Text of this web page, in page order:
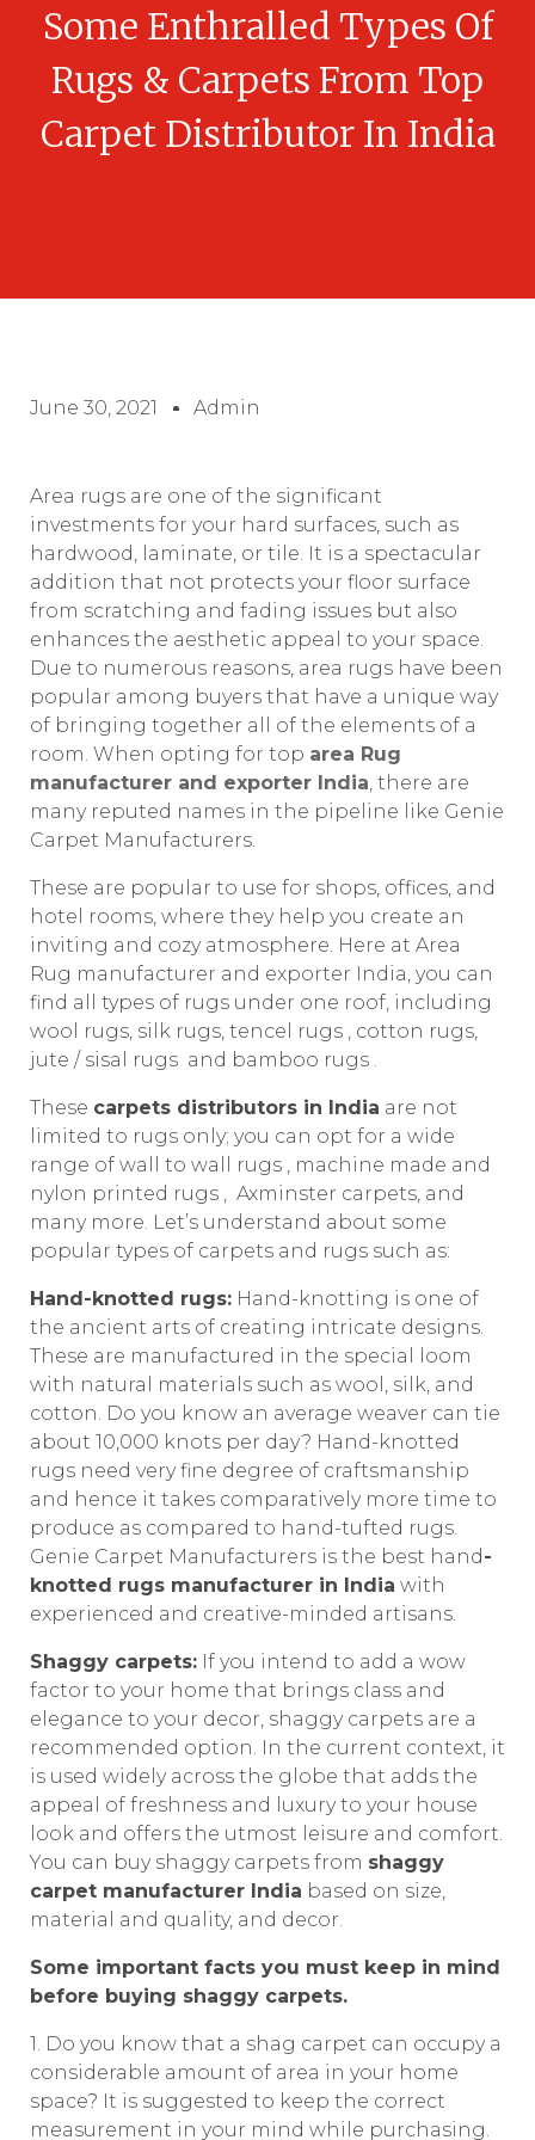
Some Enthralled Types Of
Rugs & Carpets From Top
Carpet Distributor In India
June 30, 2021 Admin
Area rugs are one of the significant
investments for your hard surfaces, such as
hardwood, laminate, or tile. It is a spectacular
addition that not protects your floor surface
from scratching and fading issues but also
enhances the aesthetic appeal to your space.
Due to numerous reasons, area rugs have been
popular among buyers that have a unique way
of bringing together all of the elements of a
room. When opting for top area Rug
manufacturer and exporter India, there are
many reputed names in the pipeline like Genie
Carpet Manufacturers.
These are popular to use for shops, offices, and
hotel rooms, where they help you create an
inviting and cozy atmosphere. Here at Area
Rug manufacturer and exporter India, you can
find all types of rugs under one roof, including
wool rugs, silk rugs, tencel rugs , cotton rugs,
jute / sisal rugs and bamboo rugs .
These carpets distributors in India are not
limited to rugs only; you can opt for a wide
range of wall to wall rugs , machine made and
nylon printed rugs , Axminster carpets, and
many more. Let’s understand about some
popular types of carpets and rugs such as:
Hand-knotted rugs: Hand-knotting is one of
the ancient arts of creating intricate designs.
These are manufactured in the special loom
with natural materials such as wool, silk, and
cotton. Do you know an average weaver can tie
about 10,000 knots per day? Hand-knotted
rugs need very fine degree of craftsmanship
and hence it takes comparatively more time to
produce as compared to hand-tufted rugs.
Genie Carpet Manufacturers is the best hand-
knotted rugs manufacturer in India with
experienced and creative-minded artisans.
Shaggy carpets: If you intend to add a wow
factor to your home that brings class and
elegance to your decor, shaggy carpets are a
recommended option. In the current context, it
is used widely across the globe that adds the
appeal of freshness and luxury to your house
look and offers the utmost leisure and comfort.
You can buy shaggy carpets from shaggy
carpet manufacturer India based on size,
material and quality, and decor.
Some important facts you must keep in mind
before buying shaggy carpets.
1. Do you know that a shag carpet can occupy a
considerable amount of area in your home
space? It is suggested to keep the correct
measurement in your mind while purchasing.